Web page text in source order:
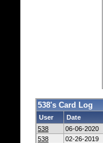
538's Card Log
User Date
538
06-06-2020
538
02-26-2019